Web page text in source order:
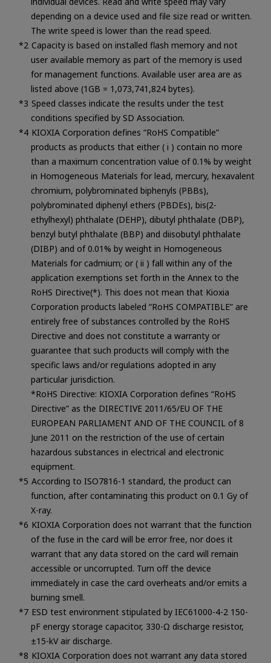
depending on a device used and file size read or written.
The write speed is lower than the read speed.
Capacity is based on installed flash memory and not
user available memory as part of the memory is used
for management functions. Available user area are as
listed above (1GB = 1,073,741,824 bytes).
Speed classes indicate the results under the test
conditions specified by SD Association.
KIOXIA Corporation defines “RoHS Compatible”
products as products that either ( i ) contain no more
than a maximum concentration value of 0.1% by weight
in Homogeneous Materials for lead, mercury, hexavalent
chromium, polybrominated biphenyls (PBBs),
polybrominated diphenyl ethers (PBDEs), bis(2-
ethylhexyl) phthalate (DEHP), dibutyl phthalate (DBP),
benzyl butyl phthalate (BBP) and diisobutyl phthalate
(DIBP) and of 0.01% by weight in Homogeneous
Materials for cadmium; or ( ii ) fall within any of the
application exemptions set forth in the Annex to the
RoHS Directive(*). This does not mean that Kioxia
Corporation products labeled “RoHS COMPATIBLE” are
entirely free of substances controlled by the RoHS
Directive and does not constitute a warranty or
guarantee that such products will comply with the
specific laws and/or regulations adopted in any
particular jurisdiction.
*RoHS Directive: KIOXIA Corporation defines “RoHS
Directive” as the DIRECTIVE 2011/65/EU OF THE
EUROPEAN PARLIAMENT AND OF THE COUNCIL of 8
June 2011 on the restriction of the use of certain
hazardous substances in electrical and electronic
equipment.
According to ISO7816-1 standard, the product can
function, after contaminating this product on 0.1 Gy of
X-ray.
KIOXIA Corporation does not warrant that the function
of the fuse in the card will be error free, nor does it
warrant that any data stored on the card will remain
accessible or uncorrupted. Turn off the device
immediately in case the card overheats and/or emits a
burning smell.
ESD test environment stipulated by IEC61000-4-2 150-
pF energy storage capacitor, 330-Ω discharge resistor,
±15-kV air discharge.
KIOXIA Corporation does not warrant any data stored